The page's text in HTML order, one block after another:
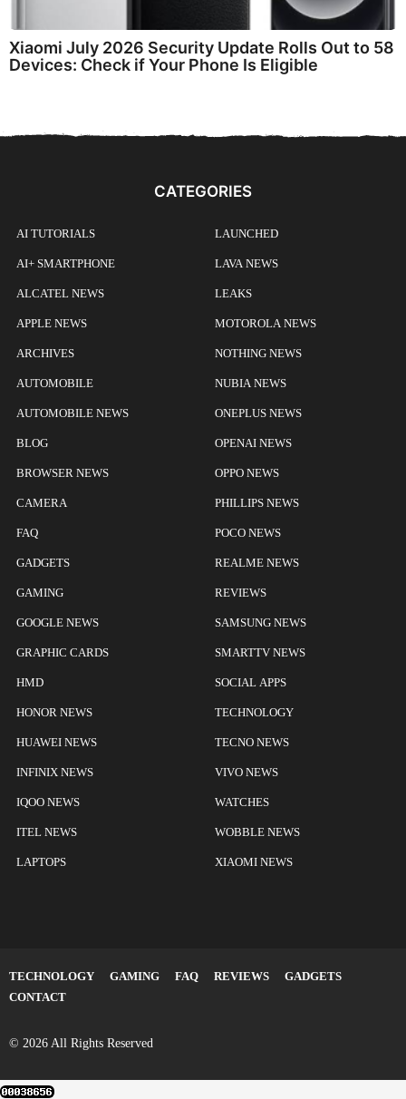
Xiaomi July 2026 Security Update Rolls Out to 58
Devices: Check if Your Phone Is Eligible
CATEGORIES
AI TUTORIALS
AI+ SMARTPHONE
ALCATEL NEWS
APPLE NEWS
ARCHIVES
AUTOMOBILE
AUTOMOBILE NEWS
BLOG
BROWSER NEWS
CAMERA
FAQ
GADGETS
GAMING
GOOGLE NEWS
GRAPHIC CARDS
HMD
HONOR NEWS
HUAWEI NEWS
INFINIX NEWS
IQOO NEWS
ITEL NEWS
LAPTOPS
LAUNCHED
LAVA NEWS
LEAKS
MOTOROLA NEWS
NOTHING NEWS
NUBIA NEWS
ONEPLUS NEWS
OPENAI NEWS
OPPO NEWS
PHILLIPS NEWS
POCO NEWS
REALME NEWS
REVIEWS
SAMSUNG NEWS
SMARTTV NEWS
SOCIAL APPS
TECHNOLOGY
TECNO NEWS
VIVO NEWS
WATCHES
WOBBLE NEWS
XIAOMI NEWS
TECHNOLOGY GAMING FAQ REVIEWS
GADGETS
CONTACT
© 2026 All Rights Reserved